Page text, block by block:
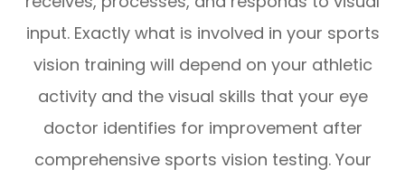
input. Exactly what is involved in your sports
vision training will depend on your athletic
activity and the visual skills that your eye
doctor identifies for improvement after
comprehensive sports vision testing. Your